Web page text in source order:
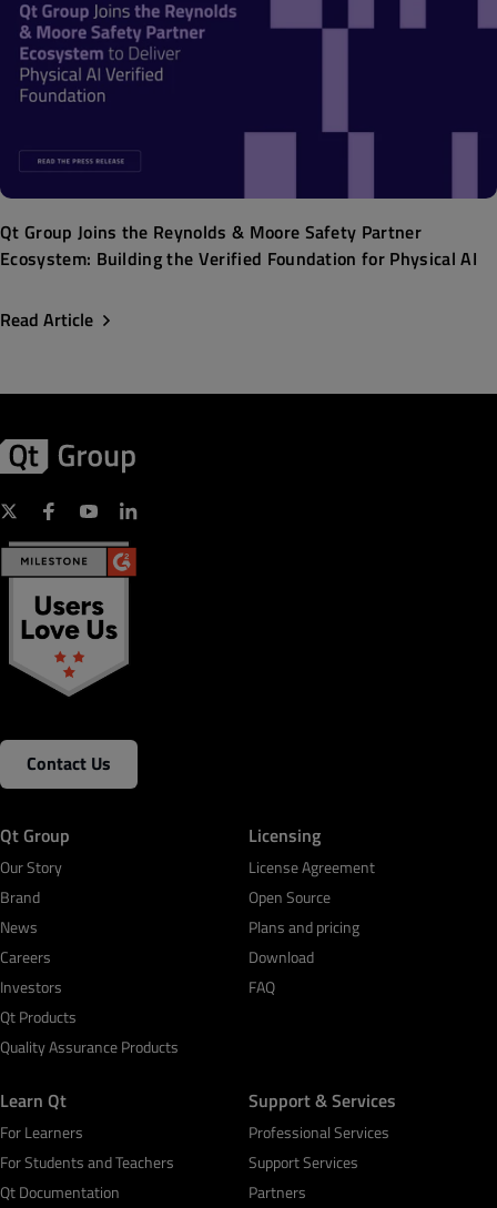
Qt Group Joins the Reynolds & Moore Safety Partner
Ecosystem: Building the Verified Foundation for Physical AI
Read Article
Contact Us
Qt Group
Our Story
Brand
News
Careers
Investors
Qt Products
Quality Assurance Products
Licensing
License Agreement
Open Source
Plans and pricing
Download
FAQ
Learn Qt
For Learners
For Students and Teachers
Qt Documentation
Support & Services
Professional Services
Support Services
Partners